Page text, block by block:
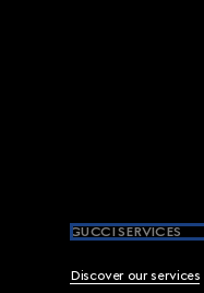
GUCCI SERVICES
Discover our services